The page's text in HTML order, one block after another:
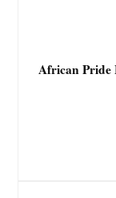
African Pride